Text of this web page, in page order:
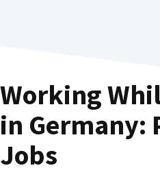
Working
in Germany:
Jobs